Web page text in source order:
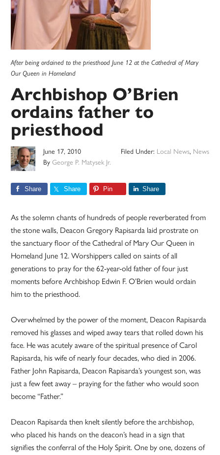
After being ordained to the priesthood June 12 at the Cathedral of Mary
Our Queen in Homeland
Archbishop O’Brien
ordains father to
priesthood
June 17, 2010
ByGeorge P. Matysek Jr.
Filed Under: Local News, News
Share Share Pin Share
As the solemn chants of hundreds of people reverberated from
the stone walls, Deacon Gregory Rapisarda laid prostrate on
the sanctuary floor of the Cathedral of Mary Our Queen in
Homeland June 12. Worshippers called on saints of all
generations to pray for the 62-year-old father of four just
moments before Archbishop Edwin F. O’Brien would ordain
him to the priesthood.
Overwhelmed by the power of the moment, Deacon Rapisarda
removed his glasses and wiped away tears that rolled down his
face. He was acutely aware of the spiritual presence of Carol
Rapisarda, his wife of nearly four decades, who died in 2006.
Father John Rapisarda, Deacon Rapisarda’s youngest son, was
just a few feet away – praying for the father who would soon
become “Father.”
Deacon Rapisarda then knelt silently before the archbishop,
who placed his hands on the deacon’s head in a sign that
signifies the conferral of the Holy Spirit. One by one, dozens of